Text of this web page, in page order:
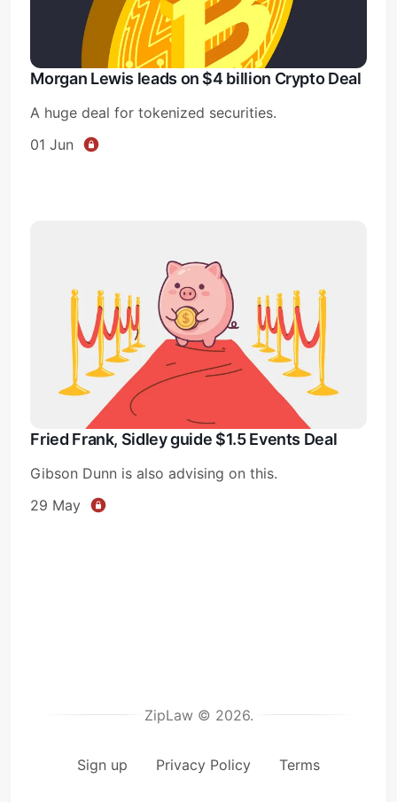
Morgan Lewis leads on $4 billion Crypto Deal
A huge deal for tokenized securities.
01 Jun
Fried Frank, Sidley guide $1.5 Events Deal
Gibson Dunn is also advising on this.
29 May
ZipLaw © 2026.
Sign up Privacy Policy Terms